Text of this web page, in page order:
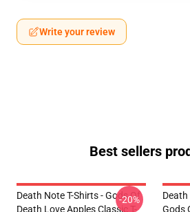
Write your review
Best sellers
Death Note T-Shirts - Gods Of
Death Love Apples Classic T-
-20%
Gods